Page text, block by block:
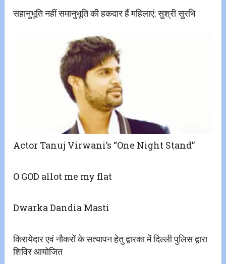
सहानुभूति नहीं समानुभूति की हकदार हैं महिलाएं: सुश्री सुरभि
Actor Tanuj Virwani’s “One Night Stand”
O GOD allot me my flat
Dwarka Dandia Masti
किरायेदार एवं नौकरों के सत्यापन हेतु द्वारका में दिल्ली पुलिस द्वारा
शिविर आयोजित